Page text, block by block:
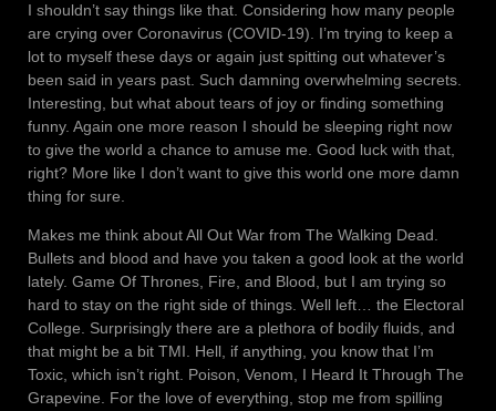
I shouldn’t say things like that. Considering how many people
are crying over Coronavirus (COVID-19). I’m trying to keep a
lot to myself these days or again just spitting out whatever’s
been said in years past. Such damning overwhelming secrets.
Interesting, but what about tears of joy or finding something
funny. Again one more reason I should be sleeping right now
to give the world a chance to amuse me. Good luck with that,
right? More like I don’t want to give this world one more damn
thing for sure.
Makes me think about All Out War from The Walking Dead.
Bullets and blood and have you taken a good look at the world
lately. Game Of Thrones, Fire, and Blood, but I am trying so
hard to stay on the right side of things. Well left… the Electoral
College. Surprisingly there are a plethora of bodily fluids, and
that might be a bit TMI. Hell, if anything, you know that I’m
Toxic, which isn’t right. Poison, Venom, I Heard It Through The
Grapevine. For the love of everything, stop me from spilling